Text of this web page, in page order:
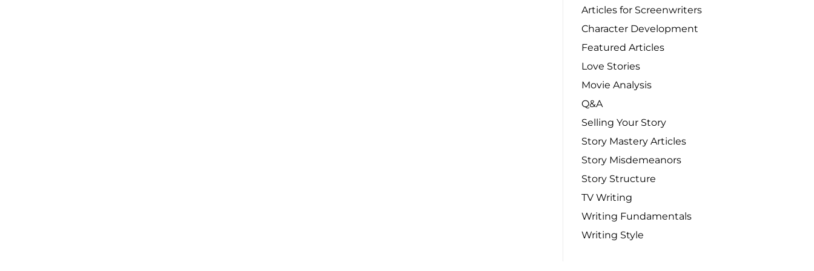
Articles for Screenwriters
Character Development
Featured Articles
Love Stories
Movie Analysis
Q&A
Selling Your Story
Story Mastery Articles
Story Misdemeanors
Story Structure
TV Writing
Writing Fundamentals
Writing Style